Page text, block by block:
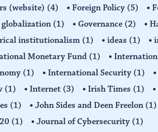
(website) (4) Foreign Policy (5)
globalization (1) Governance (2)
institutionalism (1) ideas (1)
Monetary Fund (1)
(1) International Security (1)
(1) Internet (3) Irish Times (1)
(1) John Sides and Deen Freelon (1)
(1) Journal of Cybersecurity (1)